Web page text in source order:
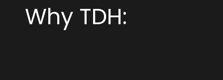
Why TDH: